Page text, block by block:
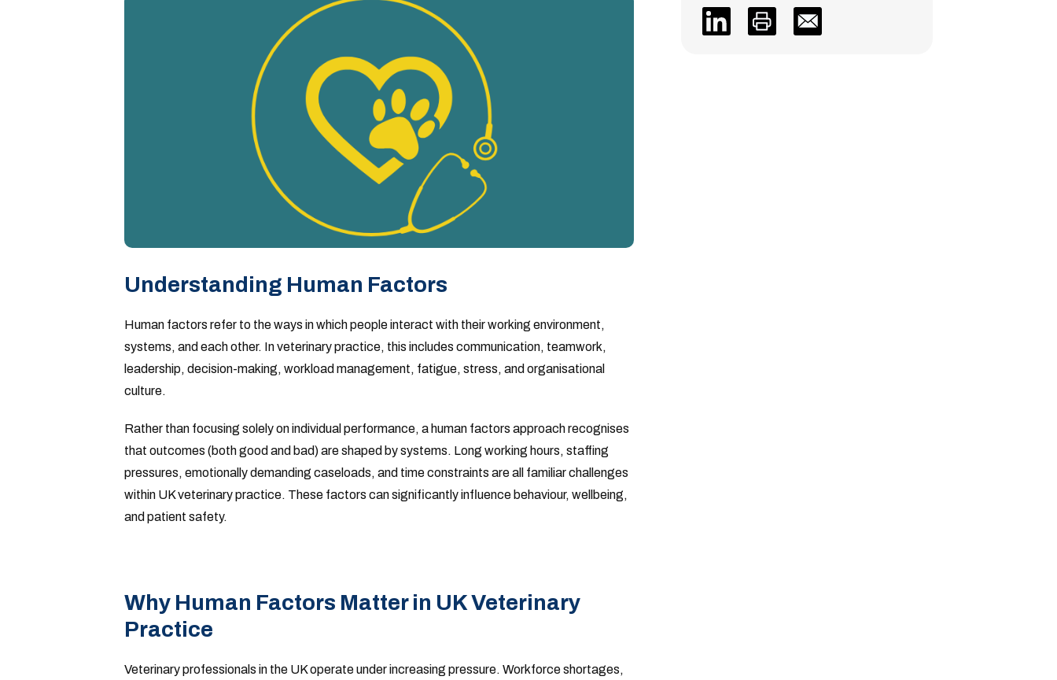
Understanding Human Factors
Human factors refer to the ways in which people interact with their working environment,
systems, and each other. In veterinary practice, this includes communication, teamwork,
leadership, decision-making, workload management, fatigue, stress, and organisational
culture.
Rather than focusing solely on individual performance, a human factors approach recognises
that outcomes (both good and bad) are shaped by systems. Long working hours, staffing
pressures, emotionally demanding caseloads, and time constraints are all familiar challenges
within UK veterinary practice. These factors can significantly influence behaviour, wellbeing,
and patient safety.
Why Human Factors Matter in UK Veterinary
Practice
Veterinary professionals in the UK operate under increasing pressure. Workforce shortages,